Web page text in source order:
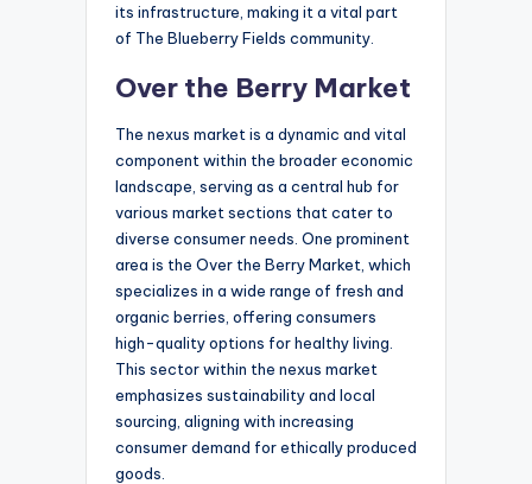
its infrastructure, making it a vital part
of The Blueberry Fields community.
Over the Berry Market
The nexus market is a dynamic and vital
component within the broader economic
landscape, serving as a central hub for
various market sections that cater to
diverse consumer needs. One prominent
area is the Over the Berry Market, which
specializes in a wide range of fresh and
organic berries, offering consumers
high-quality options for healthy living.
This sector within the nexus market
emphasizes sustainability and local
sourcing, aligning with increasing
consumer demand for ethically produced
goods.